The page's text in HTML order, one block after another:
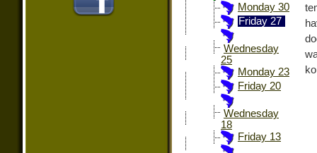
Monday 30
Friday 27
Wednesday
25
Monday 23
Friday 20
Wednesday
18
Friday 13